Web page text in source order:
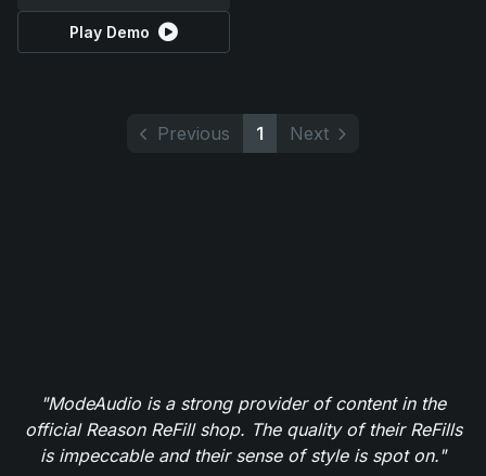
Play Demo
Previous 1 Next
"ModeAudio is a strong provider of content in the
official Reason ReFill shop. The quality of their ReFills
is impeccable and their sense of style is spot on."